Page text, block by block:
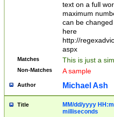
text on a full
maximum
can be
here
http://
aspx
Matches This is just a
Non-Matches A sample
Author Michael Ash
Title
MM/dd/yyyy
milliseconds